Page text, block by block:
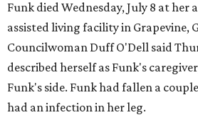
Funk died Wednesday, July 8 at her
assisted living facility in Grapevine,
Councilwoman Duff O'Dell said
described herself as Funk's
Funk's side. Funk had fallen a
had an infection in her leg.